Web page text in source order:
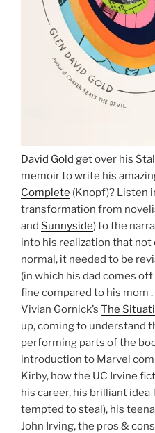
David Gold get over his
memoir to write his
Complete (Knopf)? Listen
transformation from
and Sunnyside) to the
into his realization that
normal, it needed to be
(in which his dad comes
fine compared to his mom .
Vivian Gornick’s The
up, coming to understand
performing parts of the
introduction to Marvel
Kirby, how the UC Irvine
his career, his brilliant idea
tempted to steal), his
John Irving, the pros &